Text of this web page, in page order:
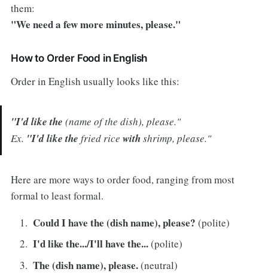
them:
"We need a few more minutes, please."
How to Order Food in English
Order in English usually looks like this:
"I'd like the (name of the dish), please."
Ex. "I'd like the fried rice withshrimp, please."
Here are more ways to order food, ranging from most
formal to least formal.
Could I have the (dish name), please? (polite)
I'd like the.../I'll have the...(polite)
The (dish name), please.(neutral)